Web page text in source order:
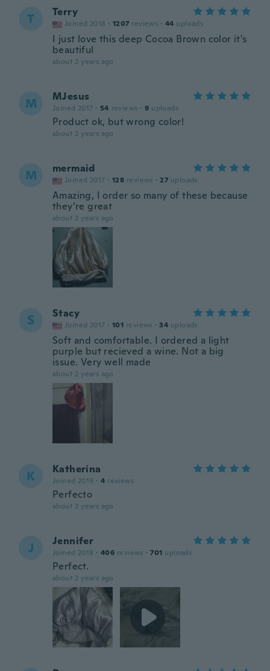
T Terry
Joined 2018 · 1207 reviews · 44 uploads
I just love this deep Cocoa Brown color it's
beautiful
about 2 years ago
M MJesus
Joined 2017 · 54 reviews · 9 uploads
Product ok, but wrong color!
about 2 years ago
M mermaid
Joined 2017 · 128 reviews · 27 uploads
Amazing, I order so many of these because
they’re great
about 2 years ago
S Stacy
Joined 2017 · 101 reviews · 34 uploads
Soft and comfortable. I ordered a light
purple but recieved a wine. Not a big
issue. Very well made
about 2 years ago
K Katherina
Joined 2019 · 4 reviews
Perfecto
about 2 years ago
J Jennifer
Joined 2018 · 406 reviews · 701 uploads
Perfect.
about 2 years ago